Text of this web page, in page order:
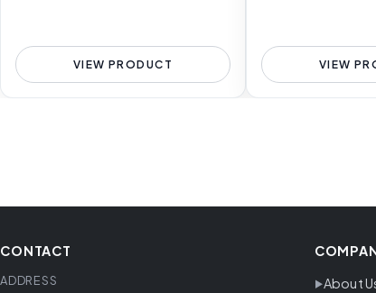
VIEW PRODUCT VIEW
CONTACT
ADDRESS
About